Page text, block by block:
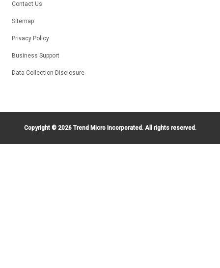
Contact Us
Sitemap
Privacy Policy
Business Support
Data Collection Disclosure
Copyright © 2026 Trend Micro Incorporated. All rights reserved.